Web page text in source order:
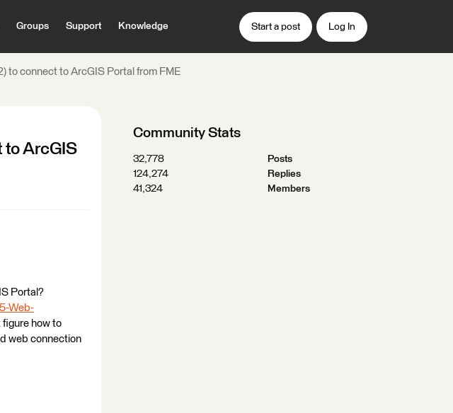
Groups Support Knowledge Start a post Log In
to connect to ArcGIS Portal from FME
to ArcGIS
Portal?
Web-
figure how to
web connection
Community Stats
32,778
Posts
124,274
Replies
41,324
Members